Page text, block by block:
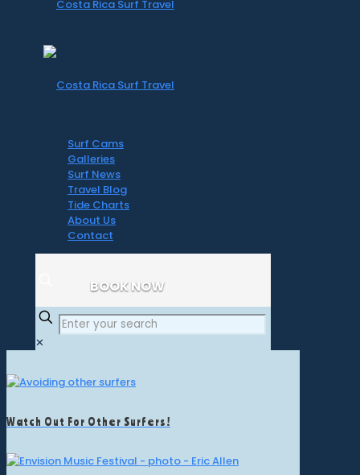
Surf Cams
Galleries
Surf News
Travel Blog
Tide Charts
About Us
Contact
BOOK NOW
✕
Watch Out For Other Surfers!